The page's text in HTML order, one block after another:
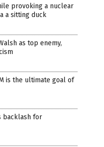
provoking a nuclear
a sitting duck
as top enemy,
is the ultimate goal of
backlash for